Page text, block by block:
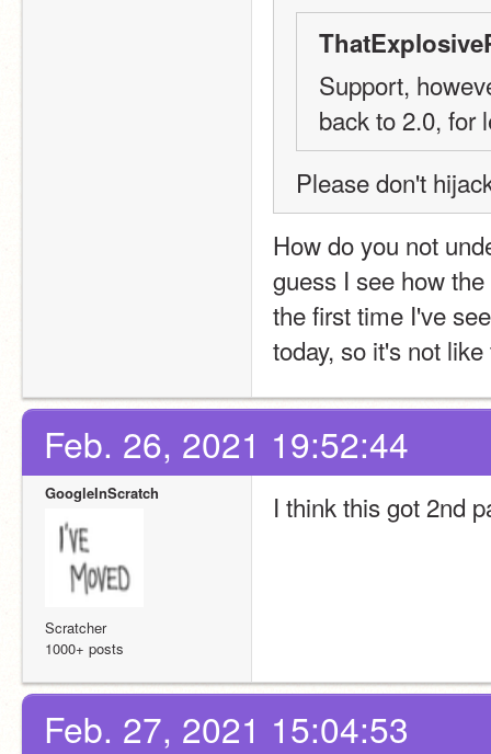
Support,
back to 2.0, for
Please don't
How do you not
guess I see how
the first time I've
today, so it's not
Feb. 26, 2021 19:52:44
GoogleInScratch
Scratcher
1000+ posts
I think this got 2nd
Feb. 27, 2021 15:04:53